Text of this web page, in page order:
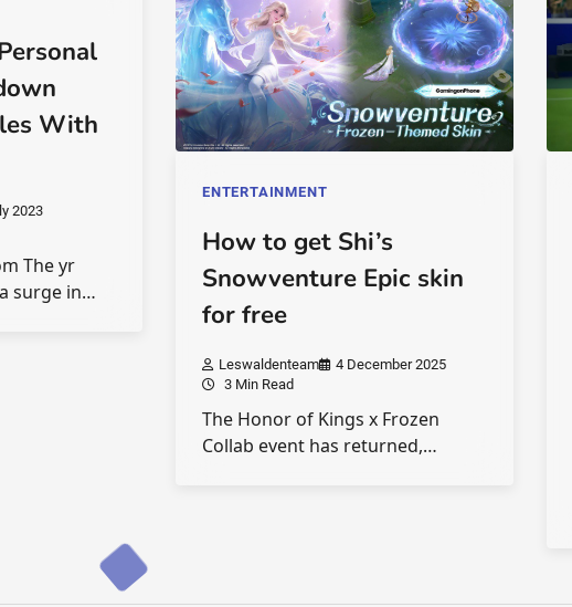
With
2023
The yr
surge in…
ENTERTAINMENT
How to get Shi’s
Snowventure Epic skin
for free
Leswaldenteam
4 December 2025
3 Min Read
The Honor of Kings x Frozen
Collab event has returned,…